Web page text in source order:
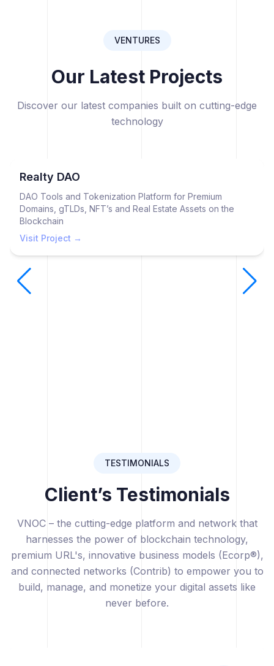
VENTURES
Our Latest Projects
Discover our latest companies built on cutting-edge
technology
Realty DAO
DAO Tools and Tokenization Platform for Premium
Domains, gTLDs, NFT’s and Real Estate Assets on the
Blockchain
Visit Project →
TESTIMONIALS
Client’s Testimonials
VNOC – the cutting-edge platform and network that
harnesses the power of blockchain technology,
premium URL's, innovative business models (Ecorp®),
and connected networks (Contrib) to empower you to
build, manage, and monetize your digital assets like
never before.